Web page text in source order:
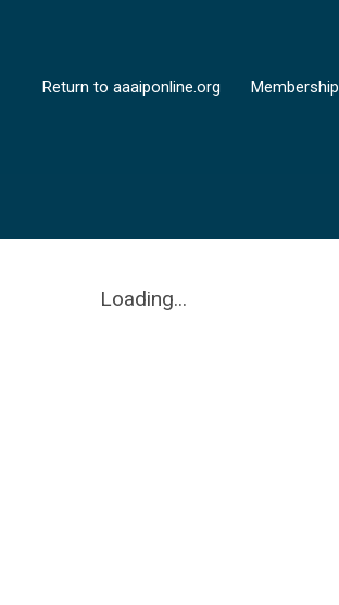
Return to aaaiponline.org Membership
Loading...